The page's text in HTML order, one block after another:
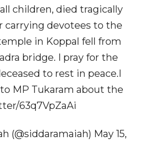
children, died tragically
carrying devotees to the
in Koppal fell from
bridge. I pray for the
to rest in peace.I
MP Tukaram about the
63q7VpZaAi
(@siddaramaiah) May 15,